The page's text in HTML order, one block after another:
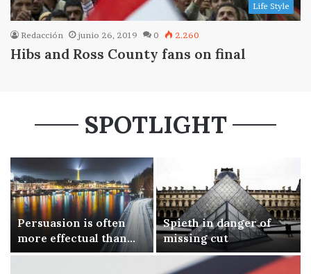
Life Style
Redacción junio 26, 2019 0 2.260
Hibs and Ross County fans on final
SPOTLIGHT
Persuasion is often
more effectual than
force
Spieth in danger of
missing cut